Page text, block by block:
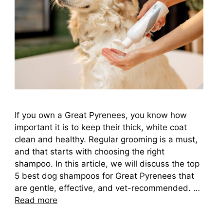
If you own a Great Pyrenees, you know how
important it is to keep their thick, white coat
clean and healthy. Regular grooming is a must,
and that starts with choosing the right
shampoo. In this article, we will discuss the top
5 best dog shampoos for Great Pyrenees that
are gentle, effective, and vet-recommended. …
Read more